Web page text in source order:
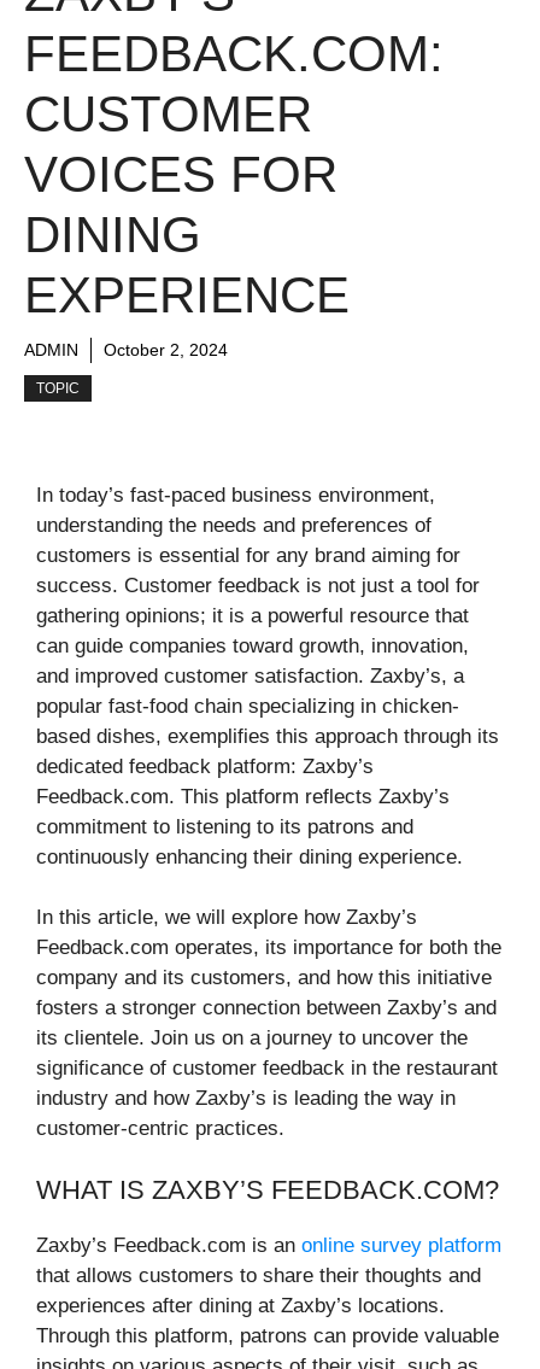
FEEDBACK.COM:
CUSTOMER
VOICES FOR
DINING
EXPERIENCE
ADMIN October 2, 2024
TOPIC
In today’s fast-paced business environment,
understanding the needs and preferences of
customers is essential for any brand aiming for
success. Customer feedback is not just a tool for
gathering opinions; it is a powerful resource that
can guide companies toward growth, innovation,
and improved customer satisfaction. Zaxby’s, a
popular fast-food chain specializing in chicken-
based dishes, exemplifies this approach through its
dedicated feedback platform: Zaxby’s
Feedback.com. This platform reflects Zaxby’s
commitment to listening to its patrons and
continuously enhancing their dining experience.
In this article, we will explore how Zaxby’s
Feedback.com operates, its importance for both the
company and its customers, and how this initiative
fosters a stronger connection between Zaxby’s and
its clientele. Join us on a journey to uncover the
significance of customer feedback in the restaurant
industry and how Zaxby’s is leading the way in
customer-centric practices.
WHAT IS ZAXBY’S FEEDBACK.COM?
Zaxby’s Feedback.com is an online survey platform
that allows customers to share their thoughts and
experiences after dining at Zaxby’s locations.
Through this platform, patrons can provide valuable